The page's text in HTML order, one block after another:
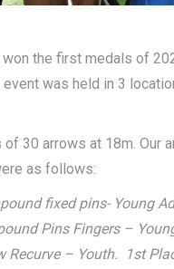
the first medals of
was held in 3
30 arrows at 18m. Our
as follows:
fixed pins- Young
Pins Fingers –
Recurve – Youth. 1st